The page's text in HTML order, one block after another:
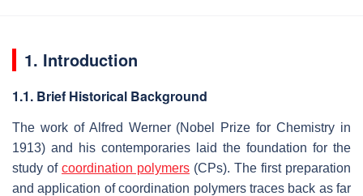
1. Introduction
1.1. Brief Historical Background
The work of Alfred Werner (Nobel Prize for Chemistry in
1913) and his contemporaries laid the foundation for the
study of coordination polymers (CPs). The first preparation
and application of coordination polymers traces back as far